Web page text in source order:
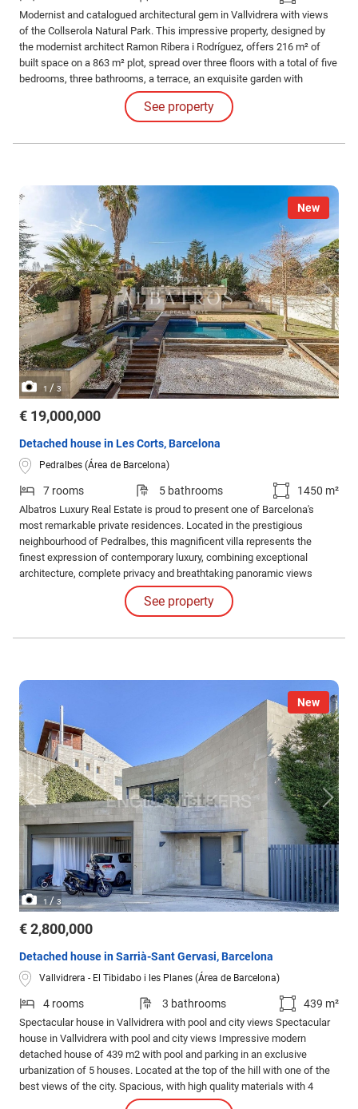
Modernist and catalogued architectural gem in Vallvidrera with views
of the Collserola Natural Park. This impressive property, designed by
the modernist architect Ramon Ribera i Rodríguez, offers 216 m² of
built space on a 863 m² plot, spread over three floors with a total of five
bedrooms, three bathrooms, a terrace, an exquisite garden with
modernist elements, a refreshing pool area, and a garage suitable for a
See property
New
1 /3
€ 19,000,000
Detached house in Les Corts, Barcelona
Pedralbes (Área de Barcelona)
7 rooms 5 bathrooms 1450 m²
Albatros Luxury Real Estate is proud to present one of Barcelona's
most remarkable private residences. Located in the prestigious
neighbourhood of Pedralbes, this magnificent villa represents the
finest expression of contemporary luxury, combining exceptional
architecture, complete privacy and breathtaking panoramic views
See property
New
1 / 3
€ 2,800,000
Detached house in Sarrià-Sant Gervasi, Barcelona
Vallvidrera - El Tibidabo i les Planes (Área de Barcelona)
4 rooms 3 bathrooms 439 m²
Spectacular house in Vallvidrera with pool and city views Spectacular
house in Vallvidrera with pool and city views Impressive modern
detached house of 439 m2 with pool and parking in an exclusive
urbanization of 5 houses. Located at the top of the hill with one of the
best views of the city. Spacious, with high quality materials with 4
bedrooms and 3 bathrooms. Designed by architect Norman Cinnamond